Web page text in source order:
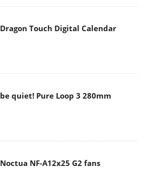
Dragon Touch Digital Calendar
be quiet! Pure Loop 3 280mm
Noctua NF-A12x25 G2 fans